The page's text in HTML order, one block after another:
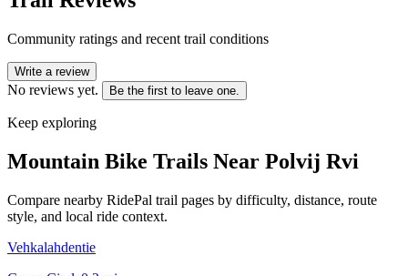
Community ratings and recent trail conditions
Write a review
No reviews yet. Be the first to leave one.
Keep exploring
Mountain Bike Trails Near Polvij Rvi
Compare nearby RidePal trail pages by difficulty, distance, route
style, and local ride context.
Vehkalahdentie